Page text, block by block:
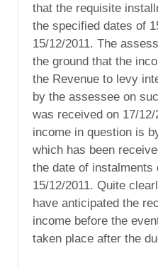
that the requisite
the specified dates of
15/12/2011. The
the ground that the
the Revenue to levy
by the assessee on
was received on 17/
income in question is
which has been
the date of instalments
15/12/2011. Quite
have anticipated the
income before the
taken place after the